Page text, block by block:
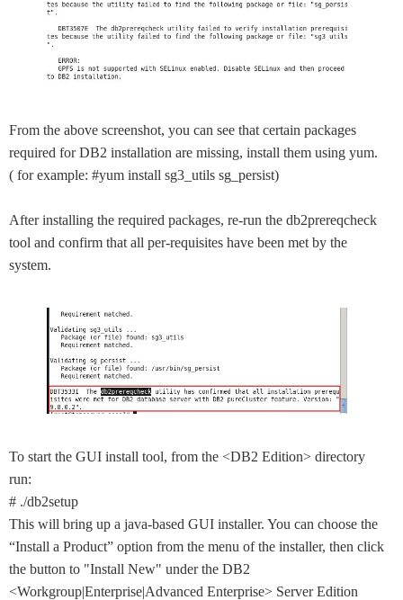
From the above screenshot, you can see that certain packages
required for DB2 installation are missing, install them using yum.
( for example: #yum install sg3_utils sg_persist)
After installing the required packages, re-run the db2prereqcheck
tool and confirm that all per-requisites have been met by the
system.
To start the GUI install tool, from the <DB2 Edition> directory
run:
# ./db2setup
This will bring up a java-based GUI installer. You can choose the
“Install a Product” option from the menu of the installer, then click
the button to "Install New" under the DB2
<Workgroup|Enterprise|Advanced Enterprise> Server Edition